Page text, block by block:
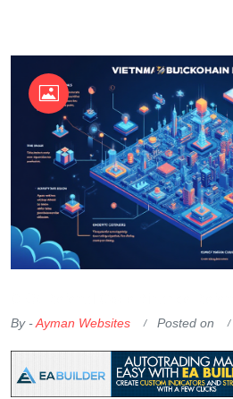
By -Ayman Websites Posted on